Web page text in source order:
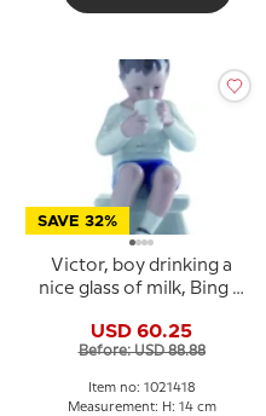
SAVE 32%
Victor, boy drinking a
nice glass of milk, Bing &
1713 or 418
USD 60.25
Before: USD 88.88
Item no: 1021418
Measurement: H: 14 cm